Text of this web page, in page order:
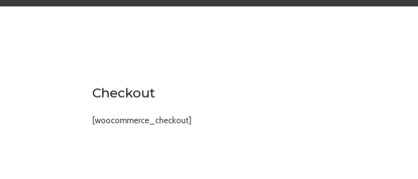
Checkout
[woocommerce_checkout]